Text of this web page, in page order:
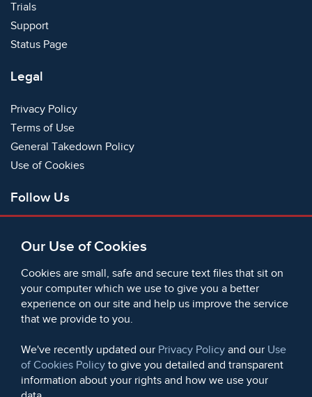
Our Use of Cookies
Cookies are small, safe and secure text files that sit on
your computer which we use to give you a better
experience on our site and help us improve the service
that we provide to you.
We've recently updated our Privacy Policy and our Use
of Cookies Policy to give you detailed and transparent
information about your rights and how we use your
Trials
Support
Status Page
Legal
Privacy Policy
Terms of Use
General Takedown Policy
Use of Cookies
Follow Us
Bluesky
Instagram
Instagram (On This Day)
LinkedIn
TikTok